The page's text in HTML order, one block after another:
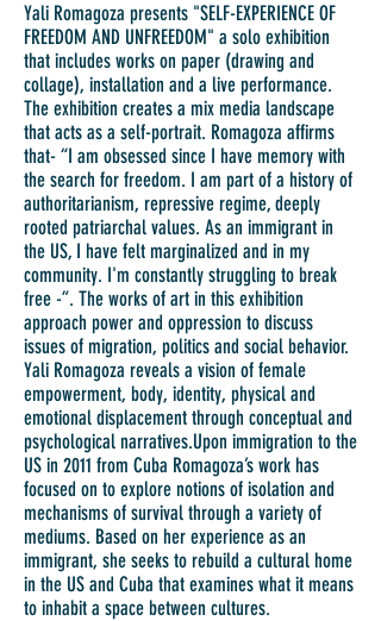
Yali Romagoza presents "SELF-EXPERIENCE OF
FREEDOM AND UNFREEDOM" a solo exhibition
that includes works on paper (drawing and
collage), installation and a live performance.
The exhibition creates a mix media landscape
that acts as a self-portrait. Romagoza affirms
that- “I am obsessed since I have memory with
the search for freedom. I am part of a history of
authoritarianism, repressive regime, deeply
rooted patriarchal values. As an immigrant in
the US, I have felt marginalized and in my
community. I'm constantly struggling to break
free -”. The works of art in this exhibition
approach power and oppression to discuss
issues of migration, politics and social behavior.
Yali Romagoza reveals a vision of female
empowerment, body, identity, physical and
emotional displacement through conceptual and
psychological narratives.Upon immigration to the
US in 2011 from Cuba Romagoza’s work has
focused on to explore notions of isolation and
mechanisms of survival through a variety of
mediums. Based on her experience as an
immigrant, she seeks to rebuild a cultural home
in the US and Cuba that examines what it means
to inhabit a space between cultures.